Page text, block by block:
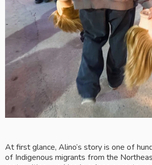
At first glance, Alino’s story is one of
of Indigenous migrants from the